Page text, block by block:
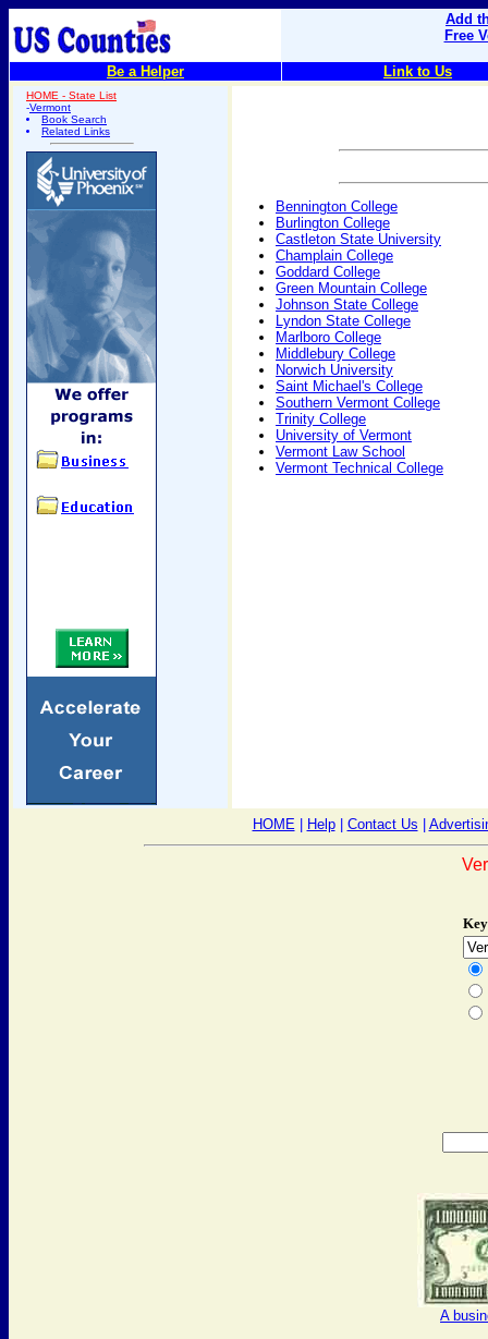
Add
Free
Be a Helper Link to Us
HOME - State List
-Vermont
Book Search
Related Links
Bennington College
Burlington College
Castleton State University
Champlain College
Goddard College
Green Mountain College
Johnson State College
Lyndon State College
Marlboro College
Middlebury College
Norwich University
Saint Michael's College
Southern Vermont College
Trinity College
University of Vermont
Vermont Law School
Vermont Technical College
HOME| Help| Contact Us
A